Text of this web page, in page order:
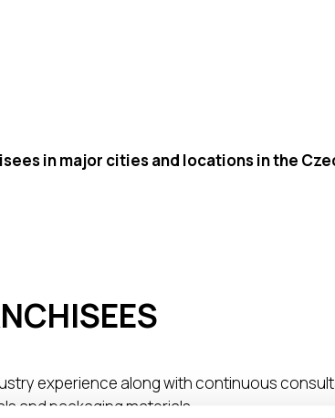
in major cities and locations in the
experience along with continuous
and packaging materials